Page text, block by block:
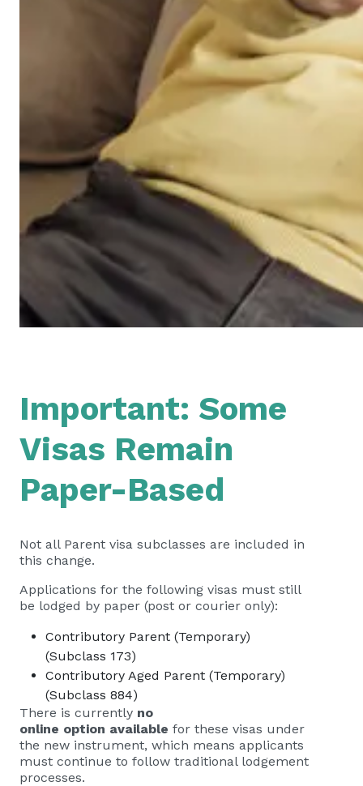
Important: Some
Visas Remain
Paper-Based
Not all Parent visa subclasses are included in
this change.
Applications for the following visas must still
be lodged by paper (post or courier only):
Contributory Parent (Temporary)
(Subclass 173)
Contributory Aged Parent (Temporary)
(Subclass 884)
There is currently no
online option available for these visas under
the new instrument, which means applicants
must continue to follow traditional lodgement
processes.